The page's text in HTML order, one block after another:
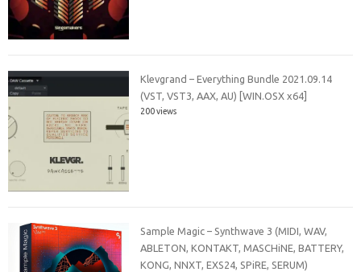
Klevgrand – Everything Bundle 2021.09.14
(VST, VST3, AAX, AU) [WIN.OSX x64]
200 views
Sample Magic – Synthwave 3 (MIDI, WAV,
ABLETON, KONTAKT, MASCHiNE, BATTERY,
KONG, NNXT, EXS24, SPiRE, SERUM)